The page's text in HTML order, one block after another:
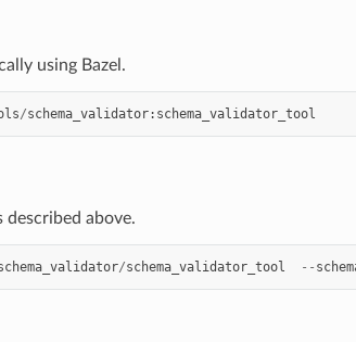
using Bazel.
/schema_validator: schema_validator_tool
described above.
/schema_validator_tool --